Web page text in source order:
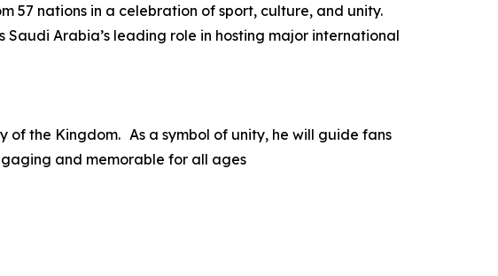
57 nations in a celebration of sport, culture, and unity.
Arabia’s leading role in hosting major international
the Kingdom. As a symbol of unity, he will guide fans
and memorable for all ages